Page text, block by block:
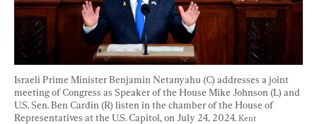
Israeli Prime Minister Benjamin Netanyahu (C) addresses a joint
meeting of Congress as Speaker of the House Mike Johnson (L) and
U.S. Sen. Ben Cardin (R) listen in the chamber of the House of
Representatives at the U.S. Capitol, on July 24, 2024. Kent